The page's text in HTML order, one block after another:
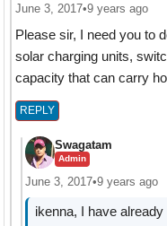
June 3, 2017•9 years ago
Please sir, I need you to
solar charging units,
capacity that can carry
REPLY
Swagatam
Admin
June 3, 2017•9 years ago
ikenna, I have